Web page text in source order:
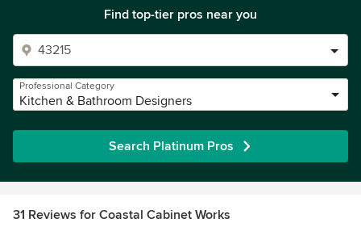
Find top-tier pros near you
Professional Category
Kitchen & Bathroom Designers
Search Platinum Pros
31 Reviews for Coastal Cabinet Works